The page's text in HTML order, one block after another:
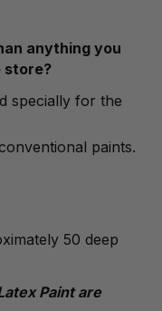
anything you
store?
specially for the
paints.
50 deep
Paint are